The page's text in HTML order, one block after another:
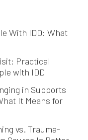
With IDD: What
Practical
with IDD
in Supports
It Means for
vs. Trauma-